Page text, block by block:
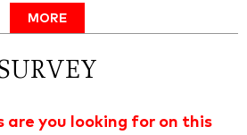
MORE
are you looking for on this